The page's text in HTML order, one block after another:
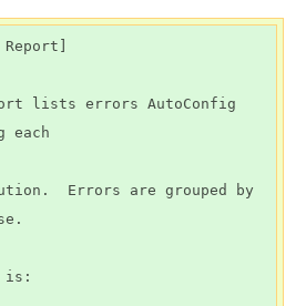
lists errors AutoConfig
each
Errors are grouped by
is: